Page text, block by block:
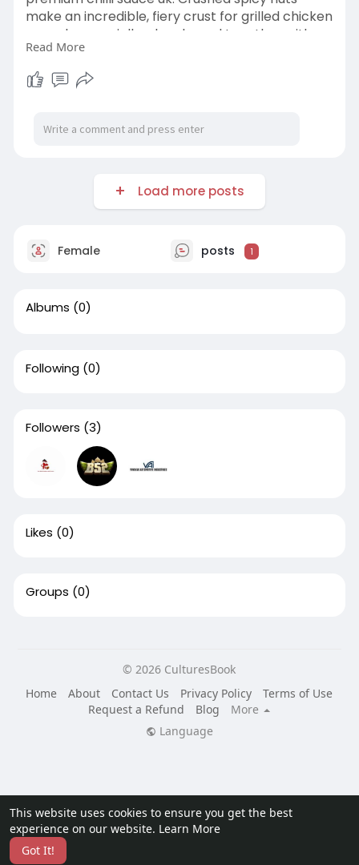
This website uses cookies to ensure you get the best
experience on our website. Learn More
Got It!
make an incredible, fiery crust for grilled chicken
or pork, especially when bound together with a
glaze made from authentic chilli sauce uk. It
adds both texture and a deep, complex heat
that store-bought marinades just can't match.
v03y7
Read More
Load more posts
Female posts 1
Albums (0)
Following (0)
Followers (3)
Likes (0)
Groups (0)
© 2026 CulturesBook
Home
About Contact Us Privacy Policy
Terms of Use
Request a Refund
Blog
More
Language